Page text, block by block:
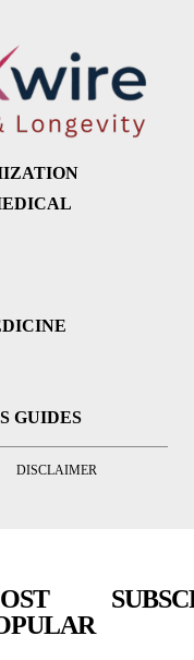
GUIDES
DISCLAIMER